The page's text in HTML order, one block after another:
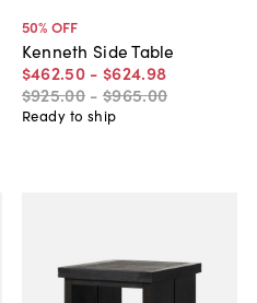
50% OFF
Kenneth Side Table
$462.50 - $624.98
$925.00 - $965.00
Ready to ship